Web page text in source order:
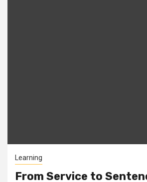
Learning
From Service to